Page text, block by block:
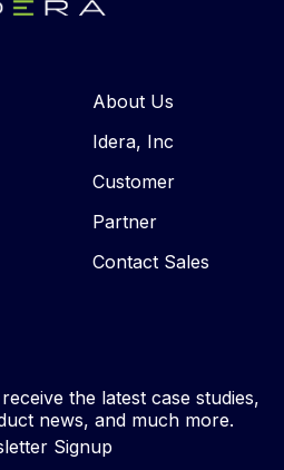
About Us
Idera, Inc
Customer
Partner
Contact Sales
the latest case studies,
news, and much more.
Signup